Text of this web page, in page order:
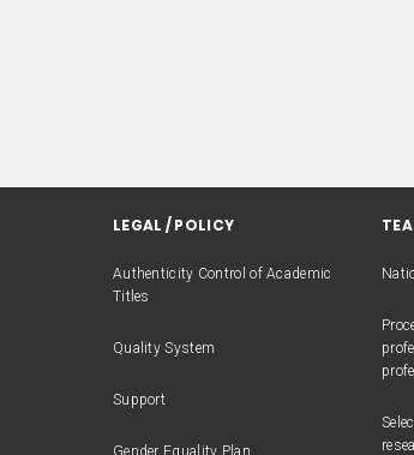
LEGAL / POLICY
Authenticity Control of Academic
Titles
Quality System
Support
Gender Equality Plan